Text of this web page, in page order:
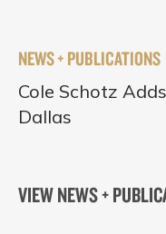
NEWS + PUBLICATIONS
Cole Schotz
Dallas
VIEW NEWS +